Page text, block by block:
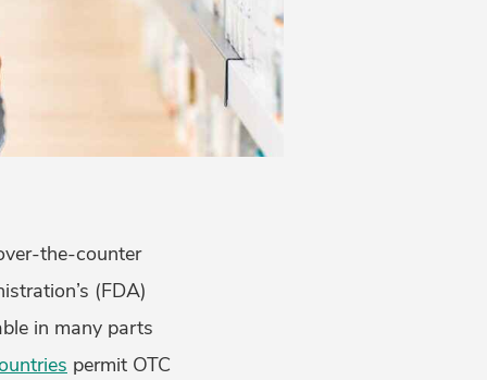
the-counter
(FDA)
in many parts
permit OTC